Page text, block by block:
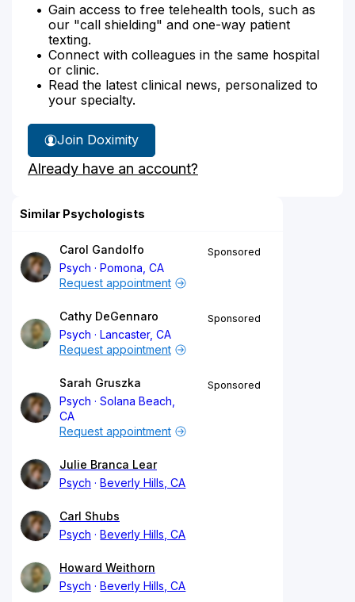
Gain access to free telehealth tools, such as
our "call shielding" and one-way patient
texting.
Connect with colleagues in the same hospital
or clinic.
Read the latest clinical news, personalized to
your specialty.
Join Doximity
Already have an account?
Similar Psychologists
Carol Gandolfo
Psych
Pomona, CA
Sponsored
Request appointment
Cathy DeGennaro
Psych
Lancaster, CA
Sponsored
Request appointment
Sarah Gruszka
Psych
Solana Beach,
CA
Sponsored
Request appointment
Julie Branca Lear
Psych
Beverly Hills, CA
Carl Shubs
Psych
Beverly Hills, CA
Howard Weithorn
Psych
Beverly Hills, CA